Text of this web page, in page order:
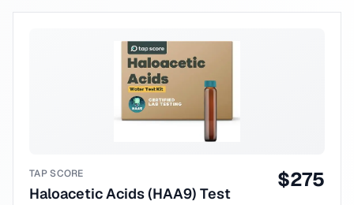
TAP SCORE
Haloacetic Acids (HAA9) Test
$275